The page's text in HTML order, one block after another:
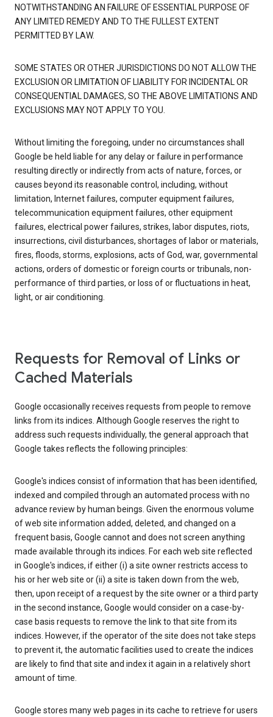
NOTWITHSTANDING AN FAILURE OF ESSENTIAL PURPOSE OF
ANY LIMITED REMEDY AND TO THE FULLEST EXTENT
PERMITTED BY LAW.
SOME STATES OR OTHER JURISDICTIONS DO NOT ALLOW THE
EXCLUSION OR LIMITATION OF LIABILITY FOR INCIDENTAL OR
CONSEQUENTIAL DAMAGES, SO THE ABOVE LIMITATIONS AND
EXCLUSIONS MAY NOT APPLY TO YOU.
Without limiting the foregoing, under no circumstances shall
Google be held liable for any delay or failure in performance
resulting directly or indirectly from acts of nature, forces, or
causes beyond its reasonable control, including, without
limitation, Internet failures, computer equipment failures,
telecommunication equipment failures, other equipment
failures, electrical power failures, strikes, labor disputes, riots,
insurrections, civil disturbances, shortages of labor or materials,
fires, floods, storms, explosions, acts of God, war, governmental
actions, orders of domestic or foreign courts or tribunals, non-
performance of third parties, or loss of or fluctuations in heat,
light, or air conditioning.
Requests for Removal of Links or
Cached Materials
Google occasionally receives requests from people to remove
links from its indices. Although Google reserves the right to
address such requests individually, the general approach that
Google takes reflects the following principles:
Google's indices consist of information that has been identified,
indexed and compiled through an automated process with no
advance review by human beings. Given the enormous volume
of web site information added, deleted, and changed on a
frequent basis, Google cannot and does not screen anything
made available through its indices. For each web site reflected
in Google's indices, if either (i) a site owner restricts access to
his or her web site or (ii) a site is taken down from the web,
then, upon receipt of a request by the site owner or a third party
in the second instance, Google would consider on a case-by-
case basis requests to remove the link to that site from its
indices. However, if the operator of the site does not take steps
to prevent it, the automatic facilities used to create the indices
are likely to find that site and index it again in a relatively short
amount of time.
Google stores many web pages in its cache to retrieve for users